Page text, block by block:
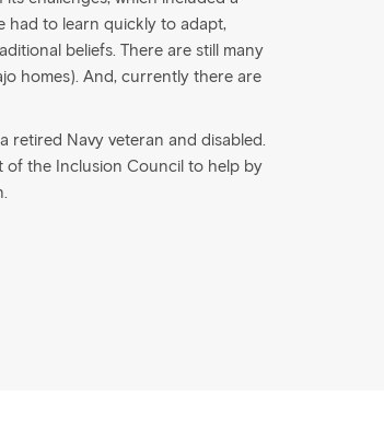
had to learn quickly to adapt,
beliefs. There are still many
homes). And, currently there are
retired Navy veteran and disabled.
of the Inclusion Council to help by